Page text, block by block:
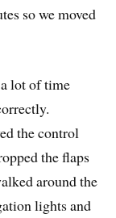
so we moved
lot of time
the control
the flaps
around the
lights and